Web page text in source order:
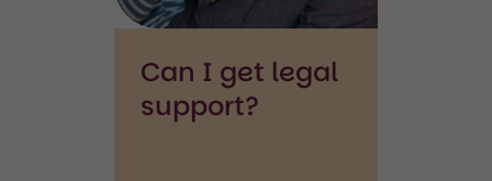
Can I get legal
support?